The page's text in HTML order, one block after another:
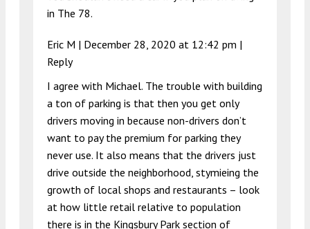
in The 78.
Eric M | December 28, 2020 at 12:42 pm |
Reply
I agree with Michael. The trouble with building
a ton of parking is that then you get only
drivers moving in because non-drivers don’t
want to pay the premium for parking they
never use. It also means that the drivers just
drive outside the neighborhood, stymieing the
growth of local shops and restaurants – look
at how little retail relative to population
there is in the Kingsbury Park section of